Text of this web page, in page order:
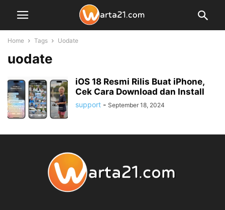
Home Tags Uodate
uodate
iOS 18 Resmi Rilis Buat iPhone,
Cek Cara Download dan Install
support - September 18, 2024